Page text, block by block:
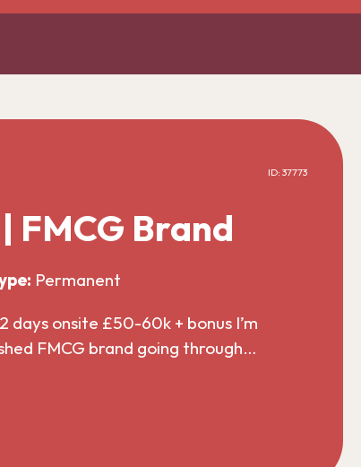
ID: 37773
FMCG Brand
Permanent
onsite £50-60k + bonus I’m
FMCG brand going through…